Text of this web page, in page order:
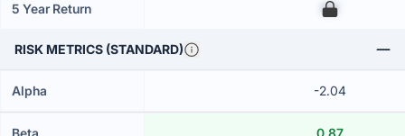
5 Year Return 00
RISK METRICS (STANDARD)
Alpha -2.04
Beta 0.87